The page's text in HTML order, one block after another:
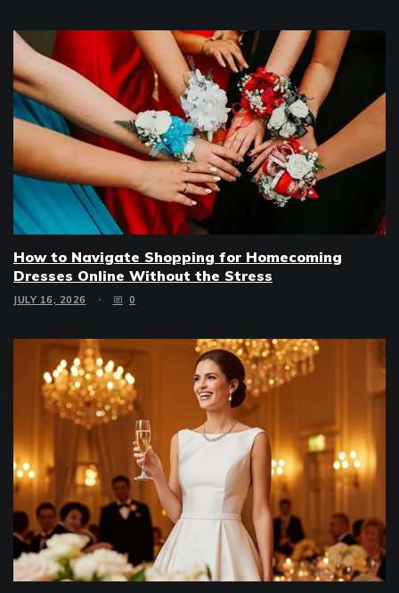
How to Navigate Shopping for Homecoming
Dresses Online Without the Stress
JULY 16, 2026 0